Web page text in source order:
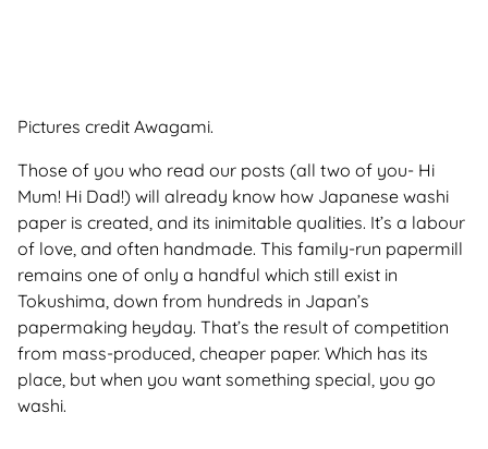
Pictures credit Awagami.
Those of you who read our posts (all two of you- Hi
Mum! Hi Dad!) will already know how Japanese washi
paper is created, and its inimitable qualities. It’s a labour
of love, and often handmade. This family-run papermill
remains one of only a handful which still exist in
Tokushima, down from hundreds in Japan’s
papermaking heyday. That’s the result of competition
from mass-produced, cheaper paper. Which has its
place, but when you want something special, you go
washi.